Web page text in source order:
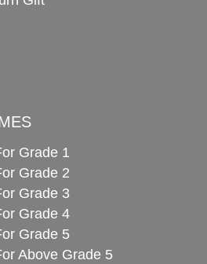
Grade 1
Grade 2
Grade 3
Grade 4
Grade 5
Above Grade 5